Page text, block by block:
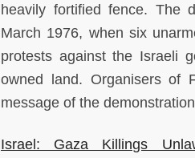
heavily fortified fence. The
March 1976, when six
protests against the Israeli
owned land. Organisers of
message of the
Israel: Gaza Killings